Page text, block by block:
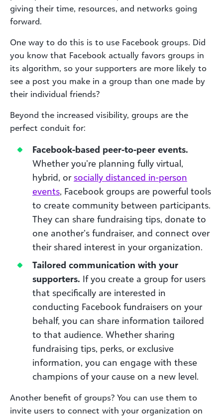
giving their time, resources, and networks going
forward.
One way to do this is to use Facebook groups. Did
you know that Facebook actually favors groups in
its algorithm, so your supporters are more likely to
see a post you make in a group than one made by
their individual friends?
Beyond the increased visibility, groups are the
perfect conduit for:
Facebook-based peer-to-peer events.
Whether you’re planning fully virtual,
hybrid, or socially distanced in-person
events, Facebook groups are powerful tools
to create community between participants.
They can share fundraising tips, donate to
one another’s fundraiser, and connect over
their shared interest in your organization.
Tailored communication with your
supporters. If you create a group for users
that specifically are interested in
conducting Facebook fundraisers on your
behalf, you can share information tailored
to that audience. Whether sharing
fundraising tips, perks, or exclusive
information, you can engage with these
champions of your cause on a new level.
Another benefit of groups? You can use them to
invite users to connect with your organization on